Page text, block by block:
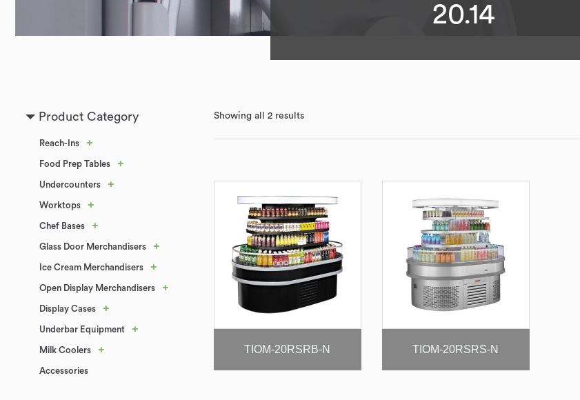
20.14
Product Category
Reach-Ins +
Food Prep Tables +
Undercounters +
Worktops +
Chef Bases +
Glass Door Merchandisers +
Ice Cream Merchandisers +
Open Display Merchandisers +
Display Cases +
Underbar Equipment +
Milk Coolers +
Accessories
Showing all 2 results
TIOM-20RSRB-N TIOM-20RSRS-N